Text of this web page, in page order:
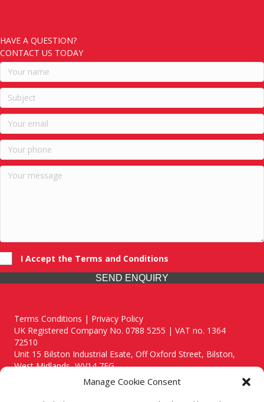
Manage Cookie Consent
HAVE A QUESTION?
CONTACT US TODAY
I Accept the Terms and Conditions
SEND ENQUIRY
Terms Conditions | Privacy Policy
UK Registered Company No. 0788 5255 | VAT no. 1364
72510
Unit 15 Bilston Industrial Esate, Off Oxford Street, Bilston,
West Midlands, WV14 7EG